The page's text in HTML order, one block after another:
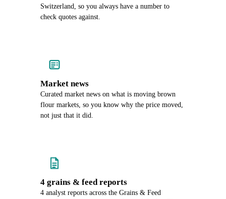
Switzerland, so you always have a number to
check quotes against.
Market news
Curated market news on what is moving brown
flour markets, so you know why the price moved,
not just that it did.
4 grains & feed reports
4 analyst reports across the Grains & Feed